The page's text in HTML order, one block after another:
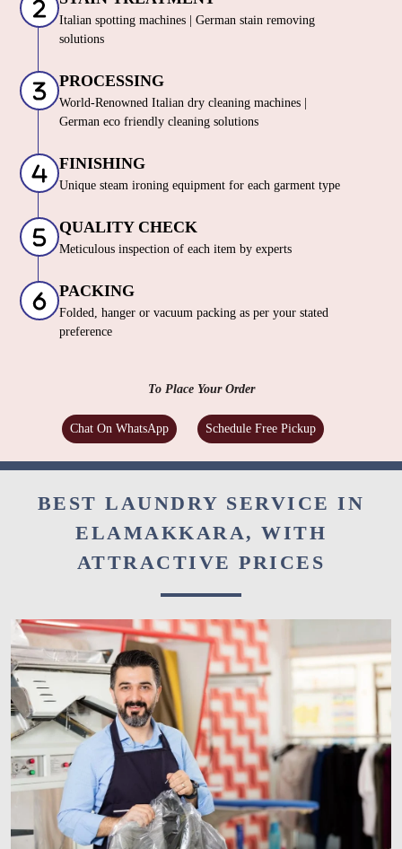
Italian spotting machines | German stain removing
solutions
PROCESSING
World-Renowned Italian dry cleaning machines |
German eco friendly cleaning solutions
FINISHING
Unique steam ironing equipment for each garment type
QUALITY CHECK
Meticulous inspection of each item by experts
PACKING
Folded, hanger or vacuum packing as per your stated
preference
To Place Your Order
Chat On WhatsApp Schedule Free Pickup
BEST LAUNDRY SERVICE IN
ELAMAKKARA, WITH
ATTRACTIVE PRICES